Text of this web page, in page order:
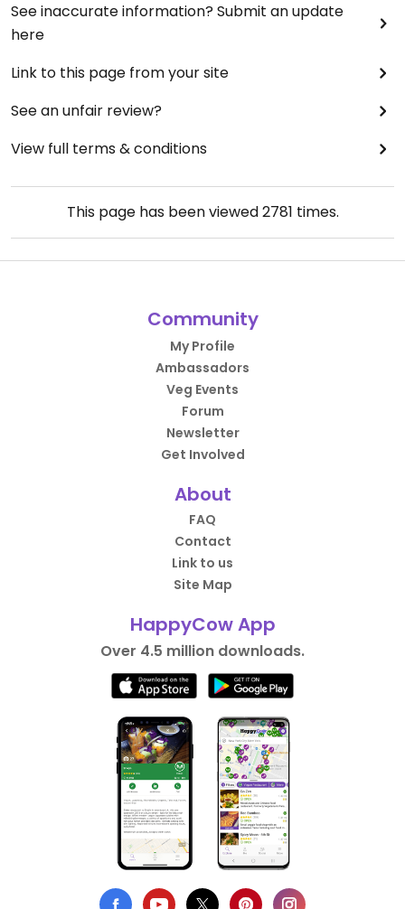
See inaccurate information? Submit an update
here
Link to this page from your site
See an unfair review?
View full terms & conditions
This page has been viewed2781 times.
Community
My Profile
Ambassadors
Veg Events
Forum
Newsletter
Get Involved
About
FAQ
Contact
Link to us
Site Map
HappyCow App
Over 4.5 million downloads.